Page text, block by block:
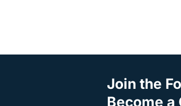
Join the
Become a